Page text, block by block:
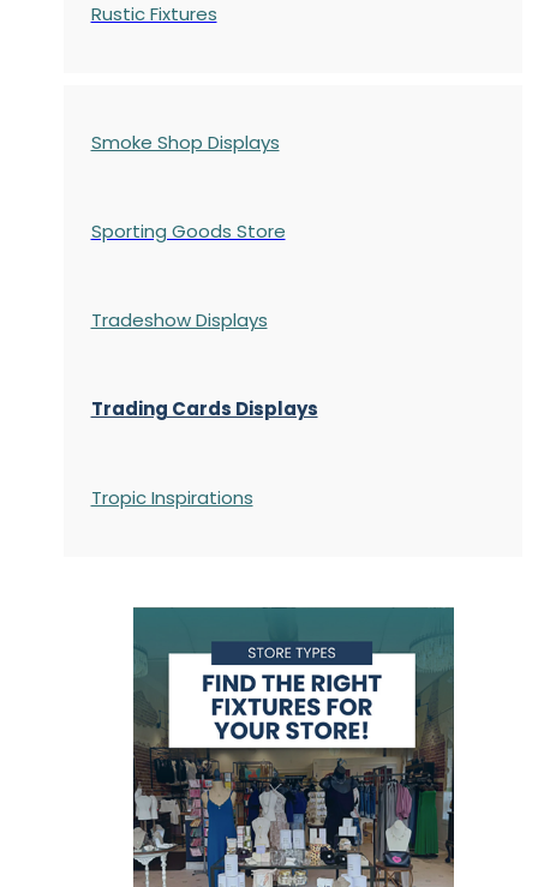
Rustic Fixtures
Smoke Shop Displays
Sporting Goods Store
Tradeshow Displays
Trading Cards Displays
Tropic Inspirations